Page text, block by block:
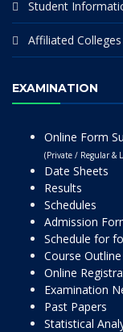
Student
Affiliated Colleges
EXAMINATION
Online Form
(Private / Regular &
Date Sheets
Results
Schedules
Admission
Schedule for
Course Outline
Online
Examination
Past Papers
Statistical